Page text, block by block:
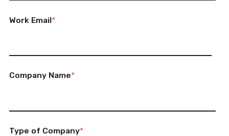
Work Email*
Company Name*
Type of Company*